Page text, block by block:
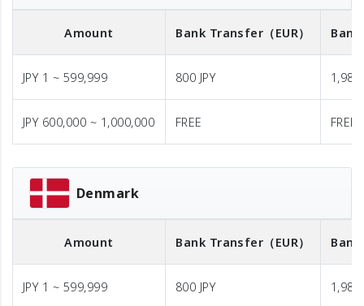
Amount Bank Transfer （EUR）
JPY 1 ~ 599,999 800 JPY 1,980
JPY 600,000 ~ 1,000,000 FREE FREE
Denmark
Amount Bank Transfer （EUR）
JPY 1 ~ 599,999 800 JPY 1,980